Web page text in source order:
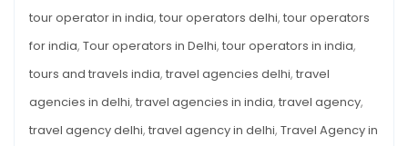
tour operator in india, tour operators delhi, tour operators
for india, Tour operators in Delhi, tour operators in india,
tours and travels india, travel agencies delhi, travel
agencies in delhi, travel agencies in india, travel agency,
travel agency delhi, travel agency in delhi, Travel Agency in